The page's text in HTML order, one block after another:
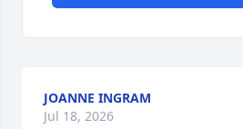
JOANNE INGRAM
Jul 18, 2026